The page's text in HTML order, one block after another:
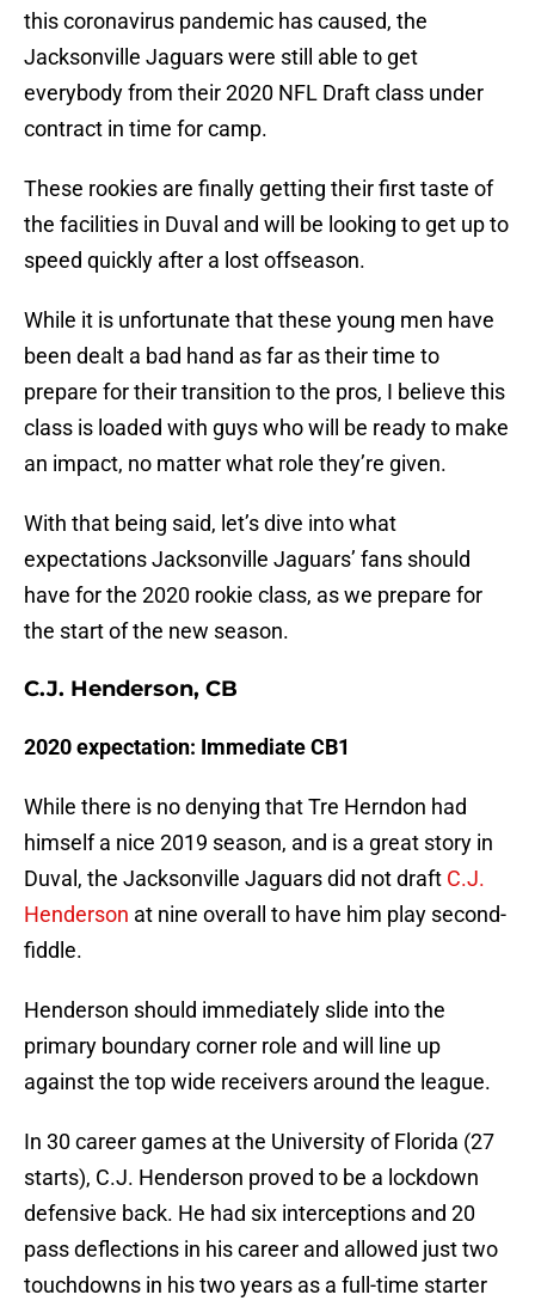
this coronavirus pandemic has caused, the
Jacksonville Jaguars were still able to get
everybody from their 2020 NFL Draft class under
contract in time for camp.
These rookies are finally getting their first taste of
the facilities in Duval and will be looking to get up to
speed quickly after a lost offseason.
While it is unfortunate that these young men have
been dealt a bad hand as far as their time to
prepare for their transition to the pros, I believe this
class is loaded with guys who will be ready to make
an impact, no matter what role they’re given.
With that being said, let’s dive into what
expectations Jacksonville Jaguars’ fans should
have for the 2020 rookie class, as we prepare for
the start of the new season.
C.J. Henderson, CB
2020 expectation: Immediate CB1
While there is no denying that Tre Herndon had
himself a nice 2019 season, and is a great story in
Duval, the Jacksonville Jaguars did not draft C.J.
Henderson at nine overall to have him play second-
fiddle.
Henderson should immediately slide into the
primary boundary corner role and will line up
against the top wide receivers around the league.
In 30 career games at the University of Florida (27
starts), C.J. Henderson proved to be a lockdown
defensive back. He had six interceptions and 20
pass deflections in his career and allowed just two
touchdowns in his two years as a full-time starter